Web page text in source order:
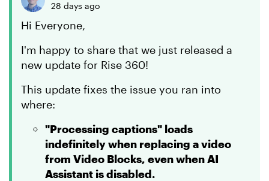
28 days ago
Hi Everyone,
I'm happy to share that we just released a
new update for Rise 360!
This update fixes the issue you ran into
where:
"Processing captions" loads
indefinitely when replacing a video
from Video Blocks, even when AI
Assistant is disabled.